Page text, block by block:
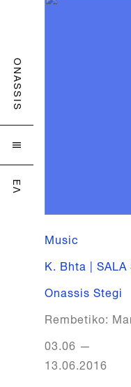
ONASSIS

ΕΛ
Music
K. Bhta | SALA
Onassis Stegi
Rembetiko:
03.06 —
13.06.2016